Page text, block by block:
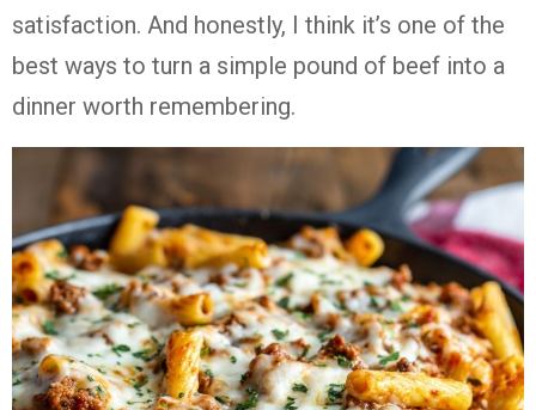
satisfaction. And honestly, I think it’s one of the
best ways to turn a simple pound of beef into a
dinner worth remembering.